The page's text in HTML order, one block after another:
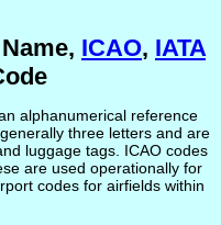
ICAO, IATA
alphanumerical reference
three letters and are
luggage tags. ICAO codes
are used operationally for
codes for airfields within